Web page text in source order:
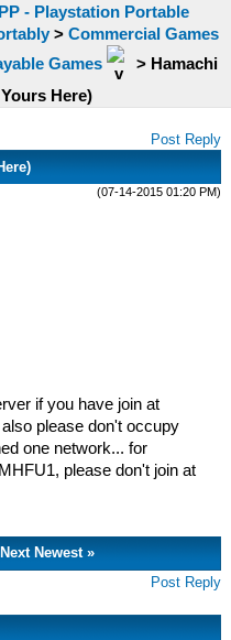
- Playstation Portable
> Commercial Games
Games > Hamachi
Here)
Post Reply
(07-14-2015 01:20 PM)
if you have join at
please don't occupy
one network... for
please don't join at
Next Newest»
Post Reply